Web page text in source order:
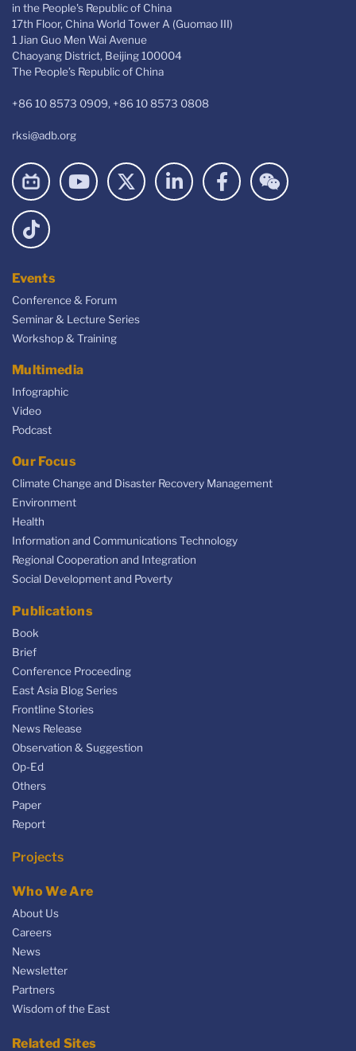
in the People's Republic of China
17th Floor, China World Tower A (Guomao III)
1 Jian Guo Men Wai Avenue
Chaoyang District, Beijing 100004
The People’s Republic of China
+86 10 8573 0909, +86 10 8573 0808
rksi@adb.org
Events
Conference & Forum
Seminar & Lecture Series
Workshop & Training
Multimedia
Infographic
Video
Podcast
Our Focus
Climate Change and Disaster Recovery Management
Environment
Health
Information and Communications Technology
Regional Cooperation and Integration
Social Development and Poverty
Publications
Book
Brief
Conference Proceeding
East Asia Blog Series
Frontline Stories
News Release
Observation & Suggestion
Op-Ed
Others
Paper
Report
Projects
Who We Are
About Us
Careers
News
Newsletter
Partners
Wisdom of the East
Related Sites